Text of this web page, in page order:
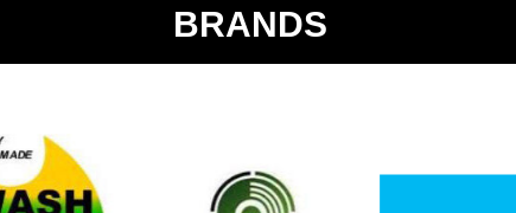
BRANDS